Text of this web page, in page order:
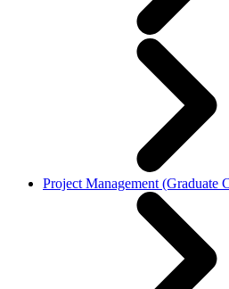
Project Management (Graduate